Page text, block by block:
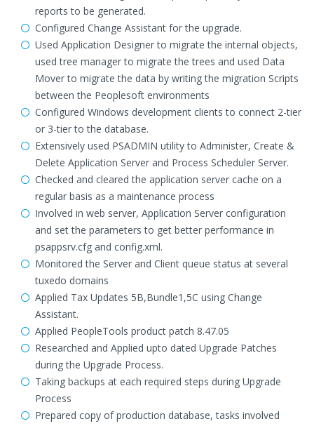
reports to be generated.
Configured Change Assistant for the upgrade.
Used Application Designer to migrate the internal objects,
used tree manager to migrate the trees and used Data
Mover to migrate the data by writing the migration Scripts
between the Peoplesoft environments
Configured Windows development clients to connect 2-tier
or 3-tier to the database.
Extensively used PSADMIN utility to Administer, Create &
Delete Application Server and Process Scheduler Server.
Checked and cleared the application server cache on a
regular basis as a maintenance process
Involved in web server, Application Server configuration
and set the parameters to get better performance in
psappsrv.cfg and config.xml.
Monitored the Server and Client queue status at several
tuxedo domains
Applied Tax Updates 5B,Bundle1,5C using Change
Assistant.
Applied PeopleTools product patch 8.47.05
Researched and Applied upto dated Upgrade Patches
during the Upgrade Process.
Taking backups at each required steps during Upgrade
Process
Prepared copy of production database, tasks involved